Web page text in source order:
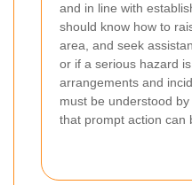
and in line with
should know how to
area, and seek
or if a serious hazard
arrangements and
must be understood
that prompt action can